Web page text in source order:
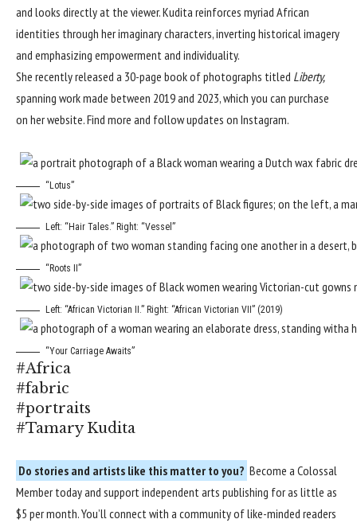
and looks directly at the viewer. Kudita reinforces myriad African
identities through her imaginary characters, inverting historical imagery
and emphasizing empowerment and individuality.
She recently released a 30-page book of photographs titled Liberty,
spanning work made between 2019 and 2023, which you can purchase
on her website. Find more and follow updates on Instagram.
“Lotus”
Left: “Hair Tales.” Right: “Vessel”
“Roots II”
Left: “African Victorian II.” Right: “African Victorian VII” (2019)
“Your Carriage Awaits”
#Africa
#fabric
#portraits
#Tamary Kudita
Do stories and artists like this matter to you? Become a Colossal
Membertoday and support independent arts publishing for as little as
$5 per month. You’ll connect with a community of like-minded readers